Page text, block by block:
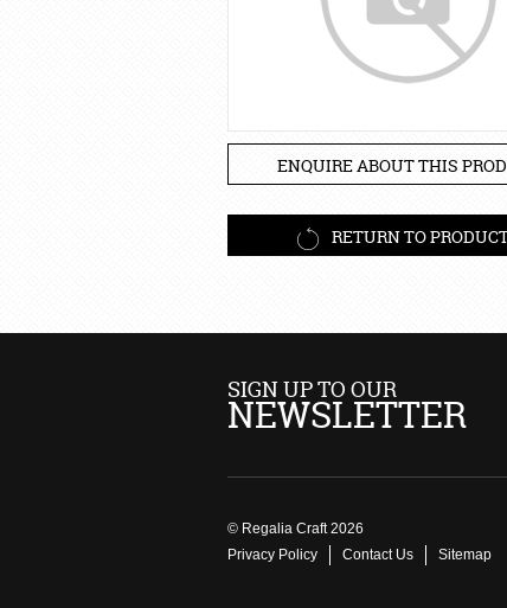
ENQUIRE ABOUT THIS
RETURN TO
SIGN UP TO OUR
NEWSLETTER
© Regalia Craft 2026
Privacy Policy
Contact Us Sitemap